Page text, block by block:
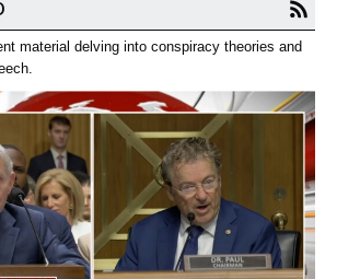
material delving into conspiracy theories and